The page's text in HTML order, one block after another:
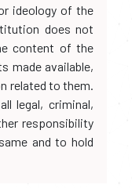
ideology of the
does not
content of the
made available,
related to them.
legal, criminal,
responsibility
and to hold